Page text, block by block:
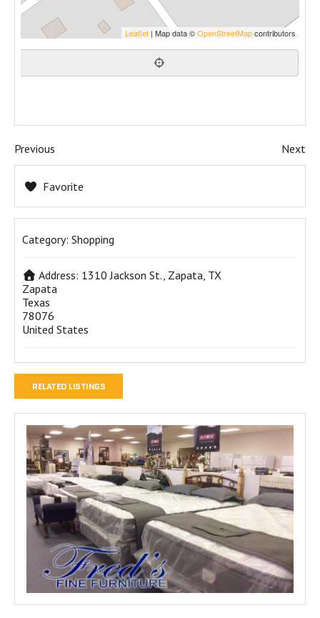
Leaflet| Map data ©OpenStreetMapcontributors
Previous Next
Favorite
Category: Shopping
Address: 1310 Jackson St., Zapata, TX
Zapata
Texas
78076
United States
RELATED LISTINGS